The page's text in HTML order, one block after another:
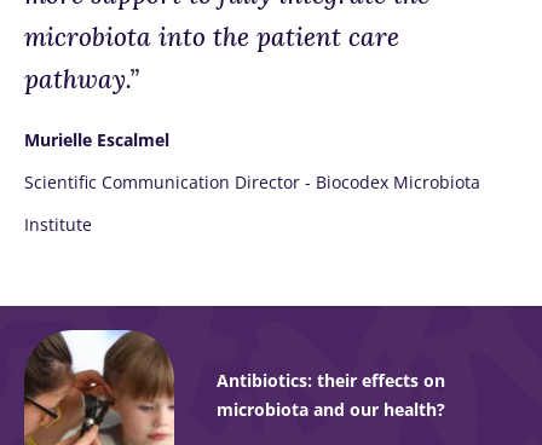
microbiota into the patient care
pathway.”
Murielle Escalmel
Scientific Communication Director - Biocodex Microbiota
Institute
Antibiotics: their effects on
microbiota and our health?